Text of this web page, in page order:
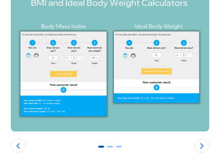
0 1 2